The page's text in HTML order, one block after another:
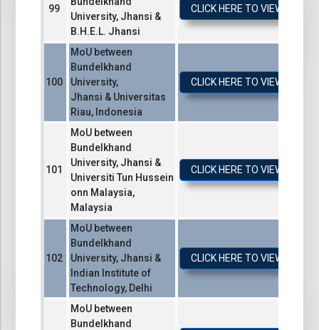
University, Jhansi &
B.H.E.L. Jhansi
CLICK HERE TO VIEW /
MoU between
Bundelkhand
University,
Jhansi & Universitas
Riau, Indonesia
CLICK HERE TO VIEW /
MoU between
Bundelkhand
University, Jhansi &
Universiti Tun Hussein
onn Malaysia,
Malaysia
CLICK HERE TO VIEW /
MoU between
Bundelkhand
University, Jhansi &
Indian Institute of
Technology, Delhi
CLICK HERE TO VIEW /
MoU between
Bundelkhand